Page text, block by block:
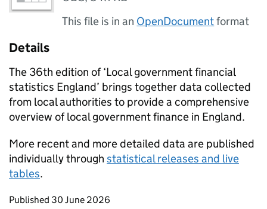
This file is in an OpenDocumentformat
Details
The 36th edition of ‘Local government financial
statistics England’ brings together data collected
from local authorities to provide a comprehensive
overview of local government finance in England.
More recent and more detailed data are published
individually through statistical releases and live
tables.
Updates to this page
Published 30 June 2026